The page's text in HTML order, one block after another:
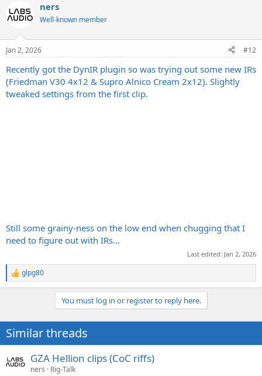
c
t
s
ners
Well-known member
Jan 2, 2026 #12
Recently got the DynIR plugin so was trying out some new IRs
(Friedman V30 4x12 & Supro Alnico Cream 2x12). Slightly
tweaked settings from the first clip.
Still some grainy-ness on the low end when chugging that I
need to figure out with IRs...
Last edited: Jan 2, 2026
R
e
i
o
:
glpg80
You must log in or register to reply here.
Similar threads
GZA Hellion clips (CoC riffs)
ners
Rig-Talk